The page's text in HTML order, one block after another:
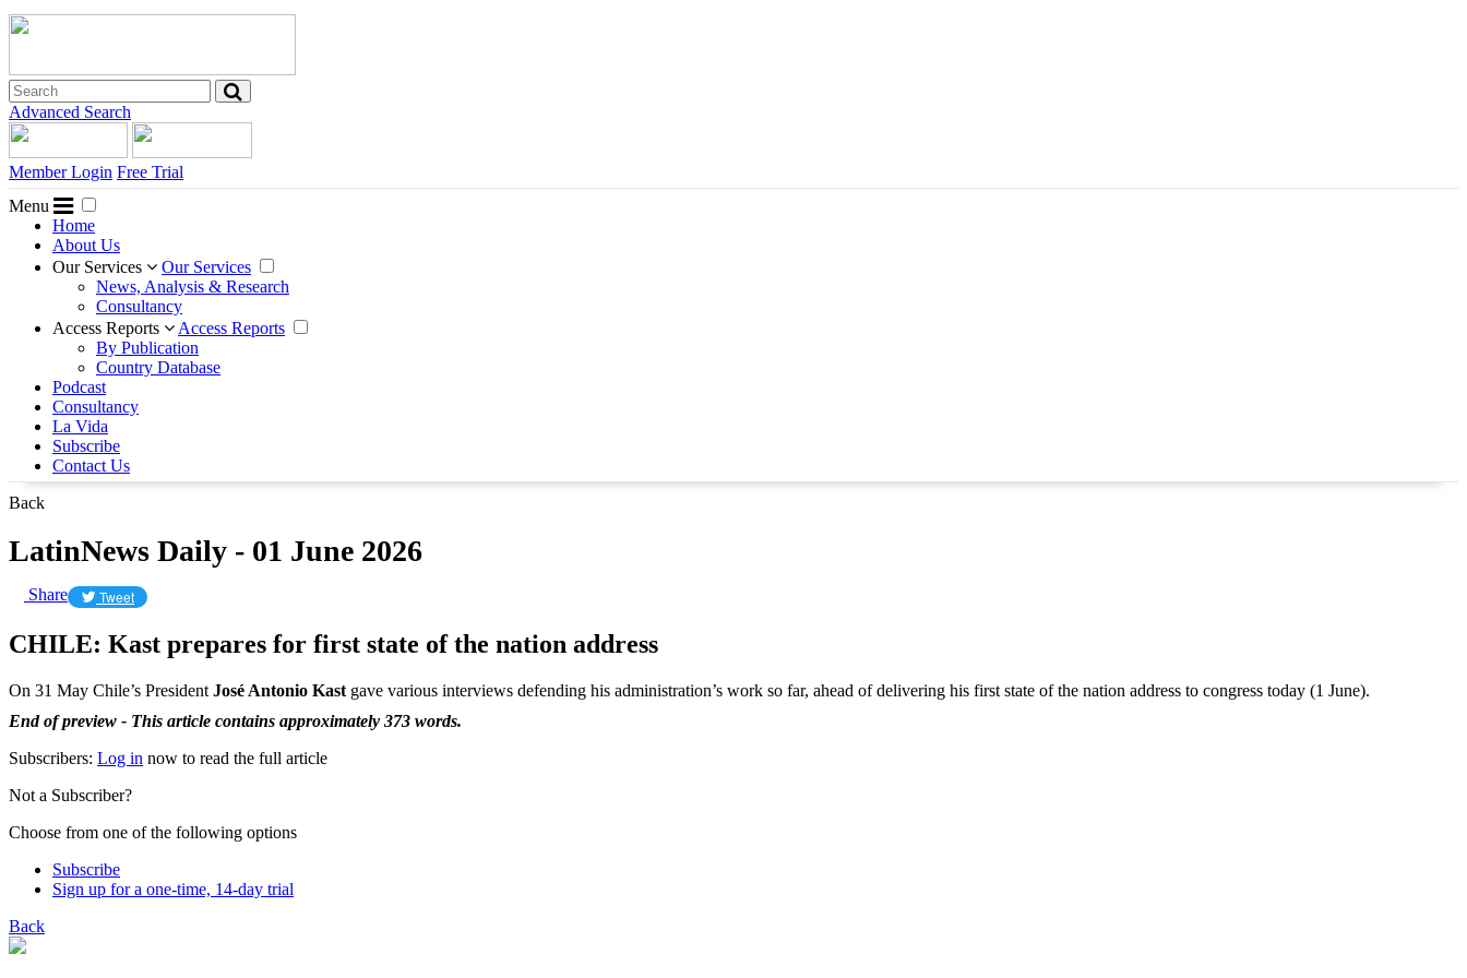
Advanced Search
Member Login Free Trial
Menu
Home
About Us
Our Services
Our Services
News, Analysis & Research
Consultancy
Access Reports
Access Reports
By Publication
Country Database
Podcast
Consultancy
La Vida
Subscribe
Contact Us
Back
LatinNews Daily - 01 June 2026
Share Tweet
CHILE: Kast prepares for first state of the nation address
On 31 May Chile’s President José Antonio Kast gave various interviews defending his administration’s work so far, ahead of delivering his first state of the nation address to congress today (1 June).
End of preview - This article contains approximately 373 words.
Subscribers: Log in now to read the full article
Not a Subscriber?
Choose from one of the following options
Subscribe
Sign up for a one-time, 14-day trial
Back